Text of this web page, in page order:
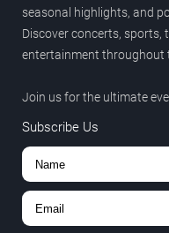
seasonal highlights, and
Discover concerts, sports,
entertainment throughout
Join us for the ultimate
Subscribe Us